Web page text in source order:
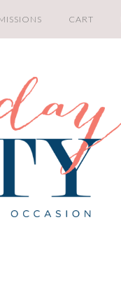
CART